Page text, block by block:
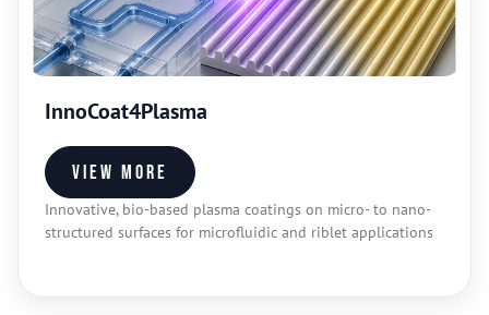
InnoCoat4Plasma
Innovative, bio-based plasma coatings on micro- to nano-
structured surfaces for microfluidic and riblet applications
View more